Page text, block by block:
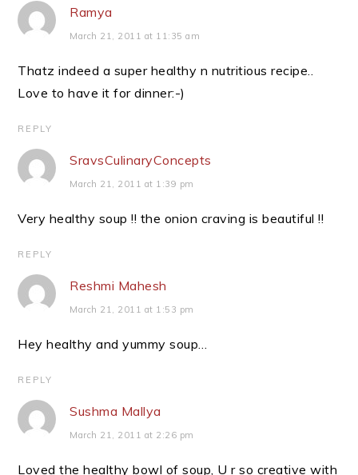
Ramya
March 21, 2011 at 11:35 am
Thatz indeed a super healthy n nutritious recipe..
Love to have it for dinner:-)
REPLY
SravsCulinaryConcepts
March 21, 2011 at 1:39 pm
Very healthy soup !! the onion craving is beautiful !!
REPLY
Reshmi Mahesh
March 21, 2011 at 1:53 pm
Hey healthy and yummy soup…
REPLY
Sushma Mallya
March 21, 2011 at 2:26 pm
Loved the healthy bowl of soup, U r so creative with